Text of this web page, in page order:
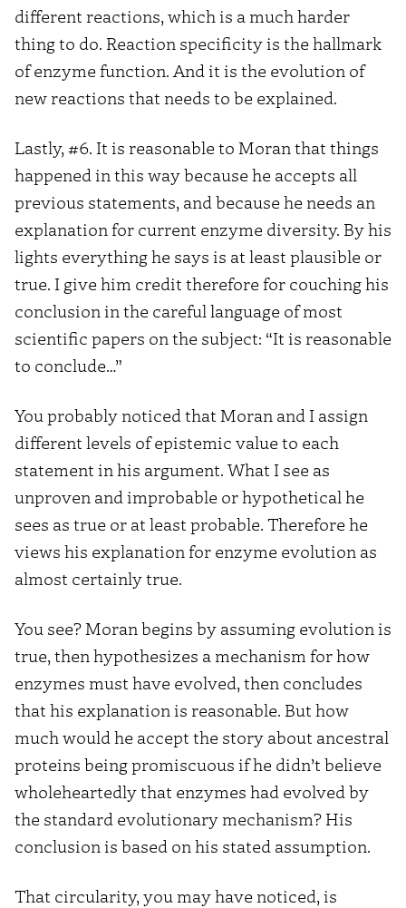
different reactions, which is a much harder
thing to do. Reaction specificity is the hallmark
of enzyme function. And it is the evolution of
new reactions that needs to be explained.
Lastly, #6. It is reasonable to Moran that things
happened in this way because he accepts all
previous statements, and because he needs an
explanation for current enzyme diversity. By his
lights everything he says is at least plausible or
true. I give him credit therefore for couching his
conclusion in the careful language of most
scientific papers on the subject: “It is reasonable
to conclude…”
You probably noticed that Moran and I assign
different levels of epistemic value to each
statement in his argument. What I see as
unproven and improbable or hypothetical he
sees as true or at least probable. Therefore he
views his explanation for enzyme evolution as
almost certainly true.
You see? Moran begins by assuming evolution is
true, then hypothesizes a mechanism for how
enzymes must have evolved, then concludes
that his explanation is reasonable. But how
much would he accept the story about ancestral
proteins being promiscuous if he didn’t believe
wholeheartedly that enzymes had evolved by
the standard evolutionary mechanism? His
conclusion is based on his stated assumption.
That circularity, you may have noticed, is